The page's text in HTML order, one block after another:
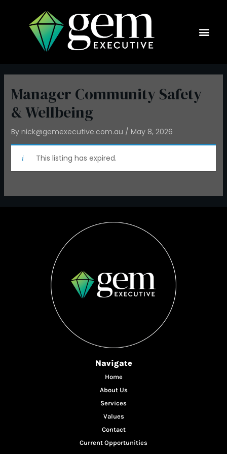
Manager Community Safety
& Wellbeing
By nick@gemexecutive.com.au / May 8, 2026
This listing has expired.
Navigate
Home
About Us
Services
Values
Contact
Current Opportunities